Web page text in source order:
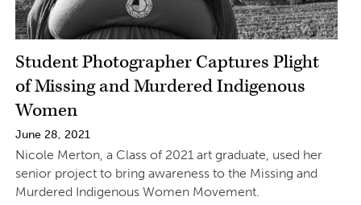
Student Photographer Captures Plight
of Missing and Murdered Indigenous
Women
June 28, 2021
Nicole Merton, a Class of 2021 art graduate, used her
senior project to bring awareness to the Missing and
Murdered Indigenous Women Movement.